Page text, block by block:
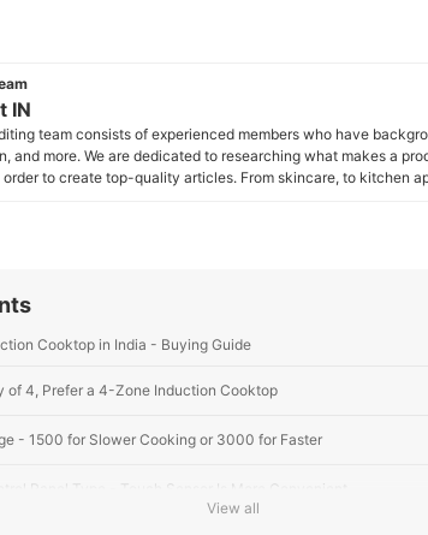
IN
team consists of experienced members who have
and more. We are dedicated to researching what makes a
order to create top-quality articles. From skincare, to kitchen
Cooktop in India - Buying Guide
of 4, Prefer a 4-Zone Induction Cooktop
- 1500 for Slower Cooking or 3000 for Faster
Panel Type - Touch Sensor Is More Convenient
View all